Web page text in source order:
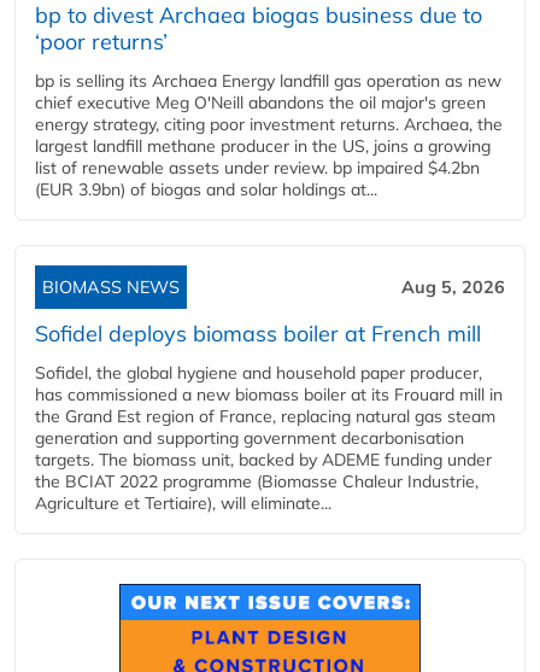
bp to divest Archaea biogas business due to
‘poor returns’
bp is selling its Archaea Energy landfill gas operation as new
chief executive Meg O'Neill abandons the oil major's green
energy strategy, citing poor investment returns. Archaea, the
largest landfill methane producer in the US, joins a growing
list of renewable assets under review. bp impaired $4.2bn
(EUR 3.9bn) of biogas and solar holdings at...
BIOMASS NEWS Aug 5, 2026
Sofidel deploys biomass boiler at French mill
Sofidel, the global hygiene and household paper producer,
has commissioned a new biomass boiler at its Frouard mill in
the Grand Est region of France, replacing natural gas steam
generation and supporting government decarbonisation
targets. The biomass unit, backed by ADEME funding under
the BCIAT 2022 programme (Biomasse Chaleur Industrie,
Agriculture et Tertiaire), will eliminate...